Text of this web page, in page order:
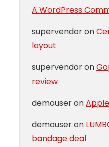
A WordPress
supervendoron
layout
supervendoron
review
demouseron
demouseron
bandage deal